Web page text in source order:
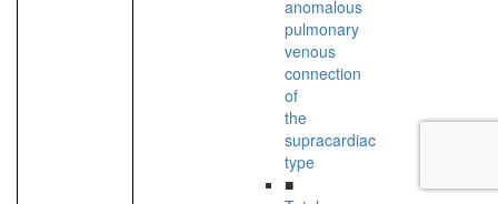
anomalous
pulmonary
venous
connection
of
the
supracardiac
type
■